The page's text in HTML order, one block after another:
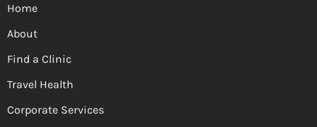
Home
About
Find a Clinic
Travel Health
Corporate Services